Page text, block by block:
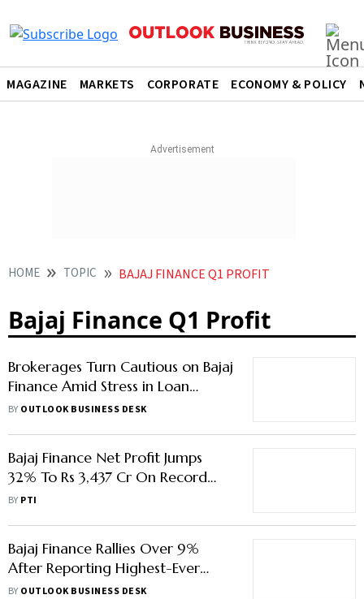
MAGAZINE MARKETS CORPORATE ECONOMY & POLICY
HOME TOPIC BAJAJ FINANCE Q1 PROFIT
Bajaj Finance Q1 Profit
Brokerages Turn Cautious on Bajaj
Finance Amid Stress in Loan
Segments; Stock Drops 6%
BY OUTLOOK BUSINESS DESK
Bajaj Finance Net Profit Jumps
32% To Rs 3,437 Cr On Record
Loan Sales
BY PTI
Bajaj Finance Rallies Over 9%
After Reporting Highest-Ever
Profit In Q1
BY OUTLOOK BUSINESS DESK